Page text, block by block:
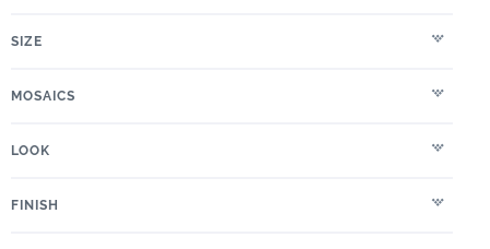
SIZE
MOSAICS
LOOK
FINISH